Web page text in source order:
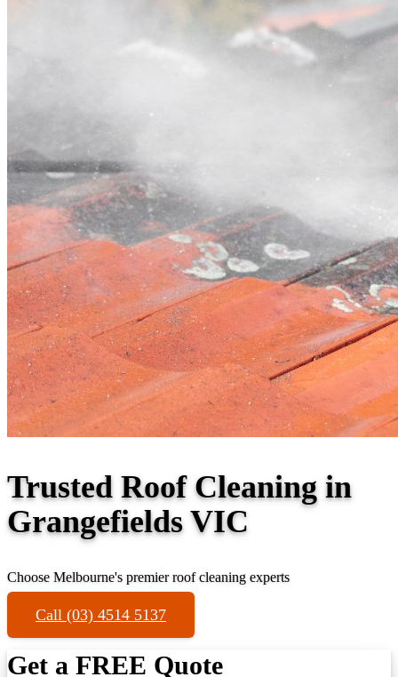
Trusted Roof Cleaning in
Grangefields VIC
Choose Melbourne's premier roof cleaning experts
Call (03) 4514 5137
Get a FREE Quote